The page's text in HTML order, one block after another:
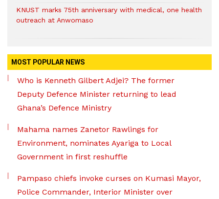
KNUST marks 75th anniversary with medical, one health
outreach at Anwomaso
MOST POPULAR NEWS
Who is Kenneth Gilbert Adjei? The former
Deputy Defence Minister returning to lead
Ghana’s Defence Ministry
Mahama names Zanetor Rawlings for
Environment, nominates Ayariga to Local
Government in first reshuffle
Pampaso chiefs invoke curses on Kumasi Mayor,
Police Commander, Interior Minister over